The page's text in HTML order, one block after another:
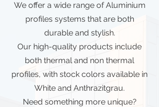
We offer a wide range of Aluminium
profiles systems that are both
durable and stylish.
Our high-quality products include
both thermal and non thermal
profiles, with stock colors available in
White and Anthrazitgrau.
Need something more unique?